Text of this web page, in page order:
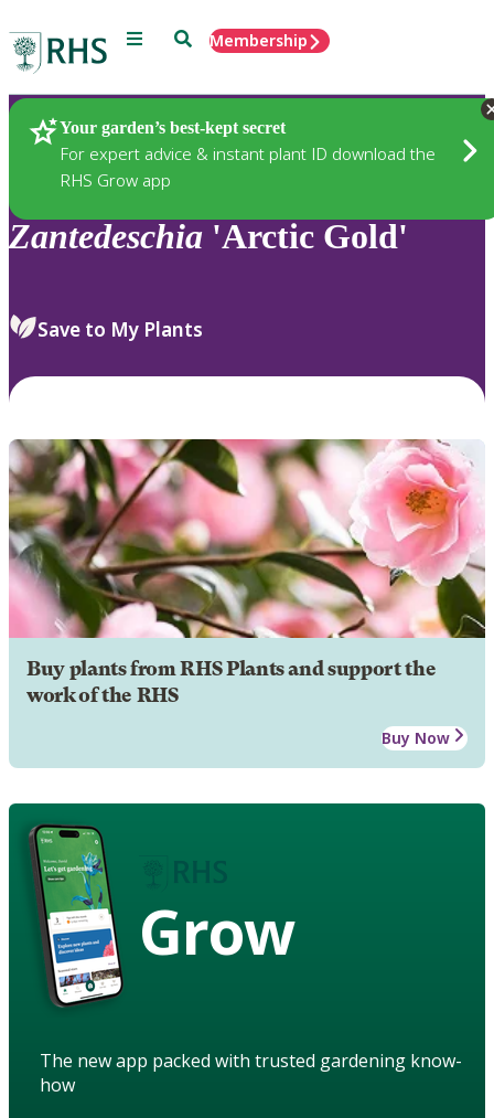
Menu SearchMembership
Your garden’s best-kept secret
For expert advice & instant plant ID download the
RHS Grow app
Plants
Zantedeschia 'Arctic Gold'
Save to My Plants
Buy plants from RHS Plants and support the
work of the RHS
Buy Now
Grow
The new app packed with trusted gardening know-
how